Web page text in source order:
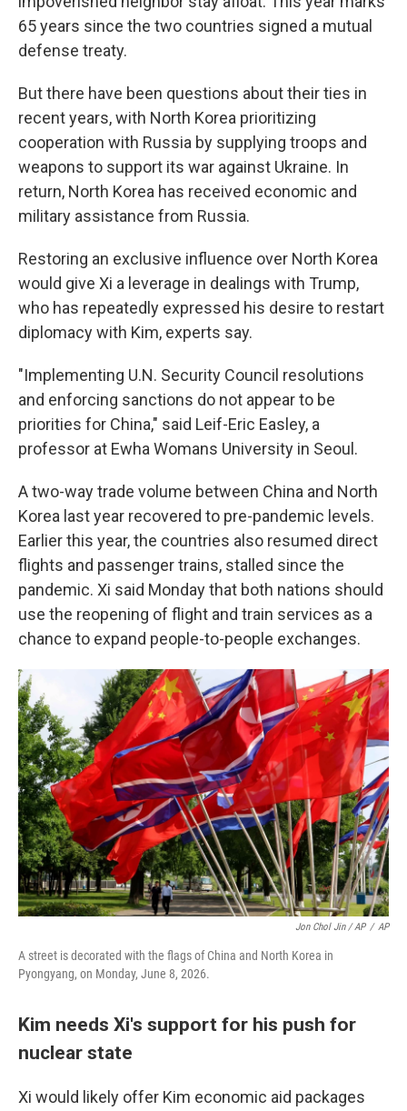
65 years since the two countries signed a mutual
defense treaty.
But there have been questions about their ties in
recent years, with North Korea prioritizing
cooperation with Russia by supplying troops and
weapons to support its war against Ukraine. In
return, North Korea has received economic and
military assistance from Russia.
Restoring an exclusive influence over North Korea
would give Xi a leverage in dealings with Trump,
who has repeatedly expressed his desire to restart
diplomacy with Kim, experts say.
"Implementing U.N. Security Council resolutions
and enforcing sanctions do not appear to be
priorities for China," said Leif-Eric Easley, a
professor at Ewha Womans University in Seoul.
A two-way trade volume between China and North
Korea last year recovered to pre-pandemic levels.
Earlier this year, the countries also resumed direct
flights and passenger trains, stalled since the
pandemic. Xi said Monday that both nations should
use the reopening of flight and train services as a
chance to expand people-to-people exchanges.
Jon Chol Jin / AP / AP
A street is decorated with the flags of China and North Korea in
Pyongyang, on Monday, June 8, 2026.
Kim needs Xi's support for his push for
nuclear state
Xi would likely offer Kim economic aid packages